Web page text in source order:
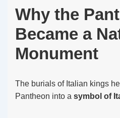
Why the
Became a
Monument
The burials of Italian kings
Pantheon into a symbol of